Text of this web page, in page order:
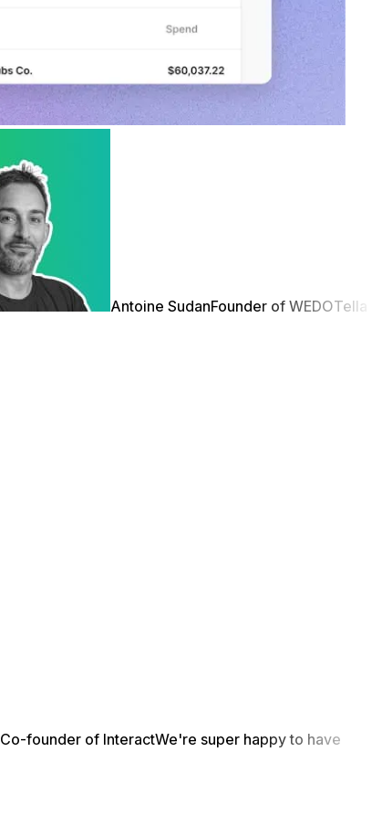
Antoine SudanFounder of WEDOTella
Co-founder of InteractWe're super happy to have